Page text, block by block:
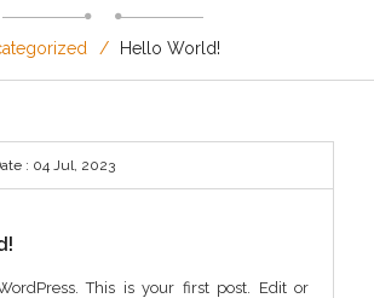
Hello World!
: 04 Jul, 2023
This is your first post. Edit or